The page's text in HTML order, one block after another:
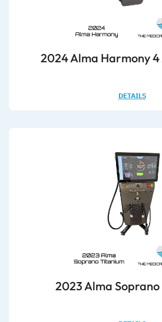
2024 Alma Harmony
DETAILS
2023 Alma